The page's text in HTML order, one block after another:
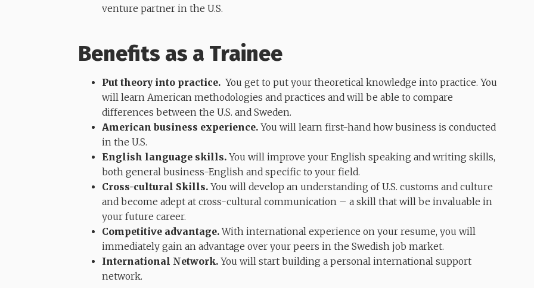
venture partner in the U.S.
Benefits as a Trainee
Put theory into practice.You get to put your theoretical knowledge into practice. You
will learn American methodologies and practices and will be able to compare
differences between the U.S. and Sweden.
American business experience.You will learn first-hand how business is conducted
in the U.S.
English language skills.You will improve your English speaking and writing skills,
both general business-English and specific to your field.
Cross-cultural Skills.You will develop an understanding of U.S. customs and culture
and become adept at cross-cultural communication – a skill that will be invaluable in
your future career.
Competitive advantage.With international experience on your resume, you will
immediately gain an advantage over your peers in the Swedish job market.
International Network.You will start building a personal international support
network.